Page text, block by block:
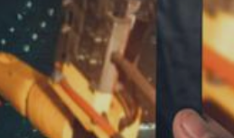
Sustainability at Reply
Discover More